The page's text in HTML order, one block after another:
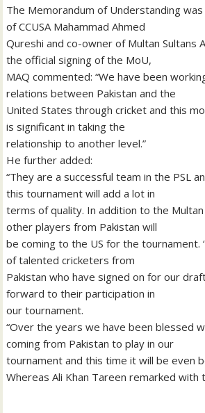
The Memorandum of Understanding was
of CCUSA Mahammad Ahmed
Qureshi and co-owner of Multan Sultans
the official signing of the MoU,
MAQ commented: “We have been
relations between Pakistan and the
United States through cricket and this
is significant in taking the
relationship to another level.”
He further added:
“They are a successful team in the PSL
this tournament will add a lot in
terms of quality. In addition to the
other players from Pakistan will
be coming to the US for the tournament.
of talented cricketers from
Pakistan who have signed on for our
forward to their participation in
our tournament.
“Over the years we have been blessed
coming from Pakistan to play in our
tournament and this time it will be even
Whereas Ali Khan Tareen remarked